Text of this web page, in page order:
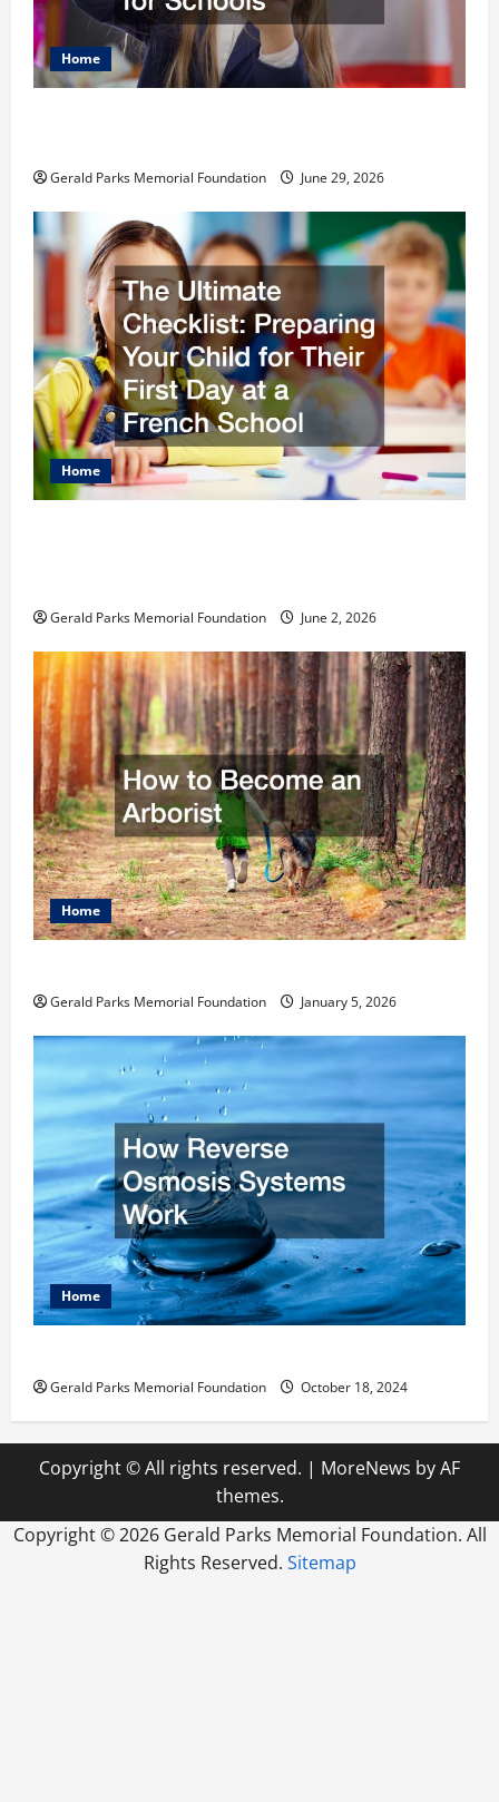
Home
Gerald Parks Memorial Foundation June 29, 2026
Home
Gerald Parks Memorial Foundation June 2, 2026
Home
Gerald Parks Memorial Foundation January 5, 2026
Home
Gerald Parks Memorial Foundation October 18, 2024
Copyright © All rights reserved. | MoreNews by AF
themes.
Copyright ©2026 Gerald Parks Memorial Foundation. All
Rights Reserved. Sitemap